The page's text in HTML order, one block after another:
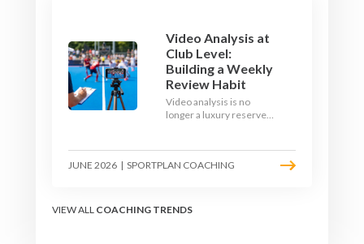
Video Analysis at
Club Level:
Building a Weekly
Review Habit
Video analysis is no
longer a luxury reserved
and a free editing tool,
any club coach can build a
team learns.
JUNE 2026 | SPORTPLAN COACHING
VIEW ALL COACHING TRENDS